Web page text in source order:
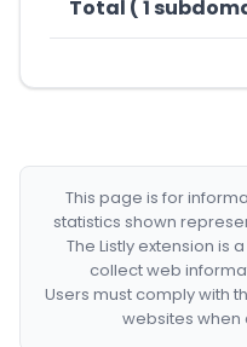
Total ( 1
This page is for
statistics shown
The Listly extension is
collect web
Users must comply with
websites when